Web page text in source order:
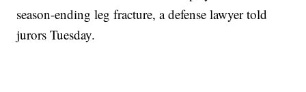
season-ending leg fracture, a defense lawyer told
jurors Tuesday.